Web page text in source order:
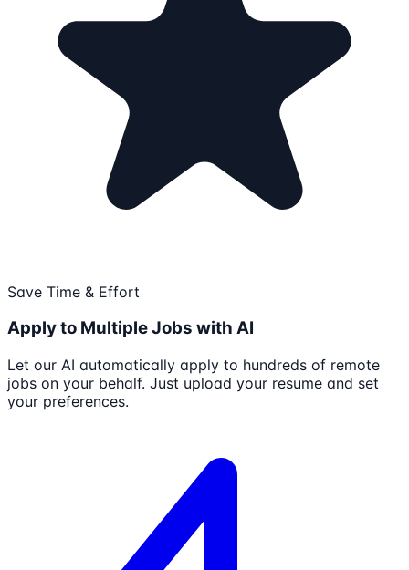
Save Time & Effort
Apply to Multiple Jobs with AI
Let our AI automatically apply to hundreds of remote
jobs on your behalf. Just upload your resume and set
your preferences.